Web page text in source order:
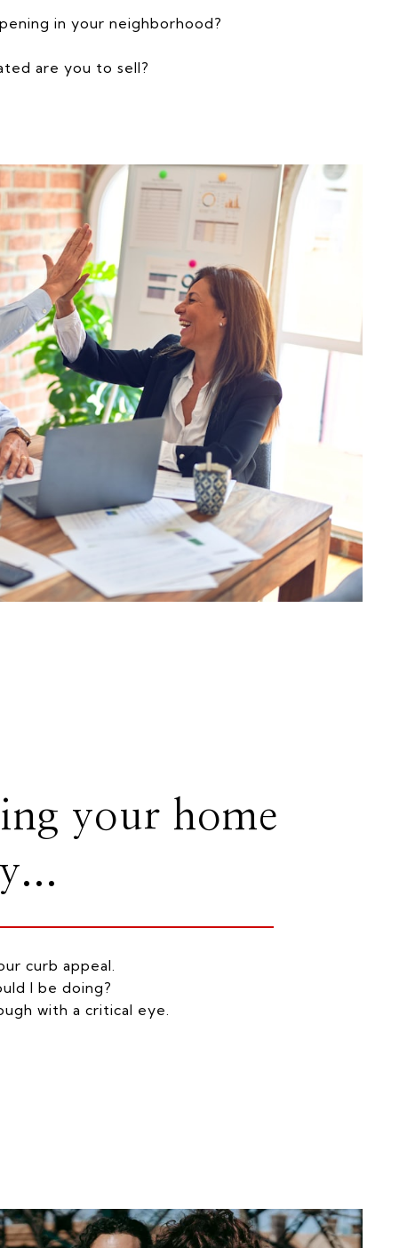
in your neighborhood?
are you to sell?
your home
curb appeal.
I be doing?
with a critical eye.